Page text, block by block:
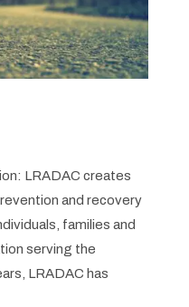
LRADAC creates
and recovery
families and
serving the
LRADAC has